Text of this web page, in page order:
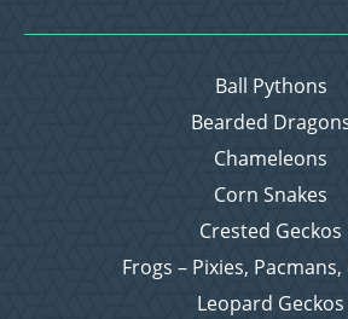
Ball Pythons
Bearded
Chameleons
Corn Snakes
Crested Geckos
Frogs – Pixies,
Leopard Geckos